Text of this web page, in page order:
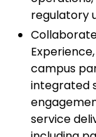
regulatory
campus
integrated
service